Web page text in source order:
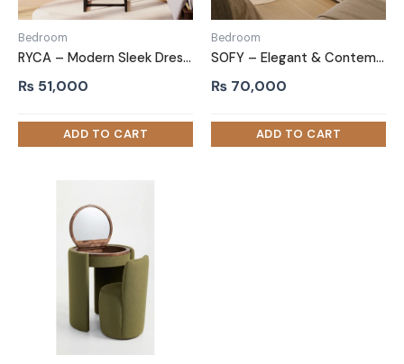
Bedroom
RYCA – Modern Sleek Dressing Table with Mirror
₨ 51,000
Bedroom
SOFY – Elegant & Contemporary Vanity Table
₨ 70,000